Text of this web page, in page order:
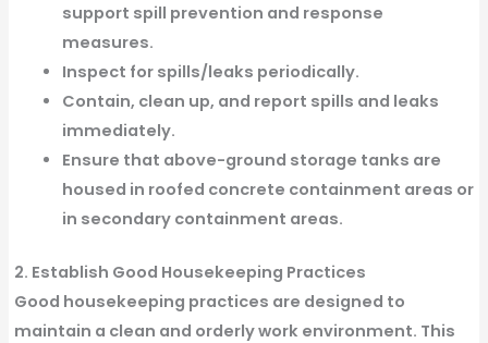
support spill prevention and response
measures.
Inspect for spills/leaks periodically.
Contain, clean up, and report spills and leaks
immediately.
Ensure that above-ground storage tanks are
housed in roofed concrete containment areas or
in secondary containment areas.
2. Establish Good Housekeeping Practices
Good housekeeping practices are designed to
maintain a clean and orderly work environment. This